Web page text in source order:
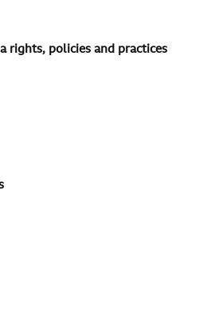
rights, policies and practices